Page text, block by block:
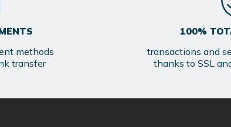
methods
transfer
100%
transactions and
thanks to SSL